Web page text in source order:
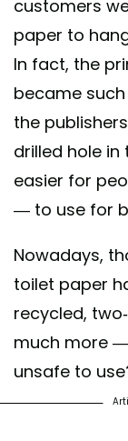
customers
paper to
In fact, the
became
the
drilled hole in
easier for
— to use for
Nowadays,
toilet paper
recycled,
much more
unsafe to